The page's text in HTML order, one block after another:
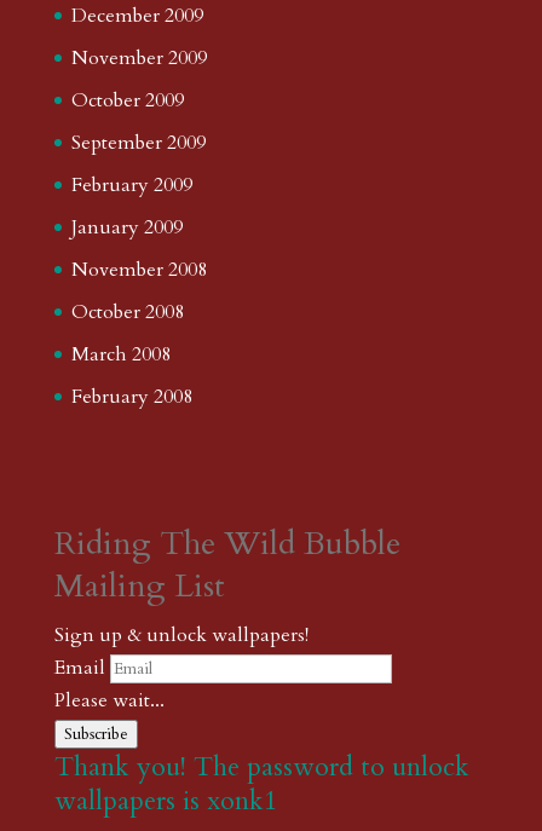
December 2009
November 2009
October 2009
September 2009
February 2009
January 2009
November 2008
October 2008
March 2008
February 2008
Riding The Wild Bubble
Mailing List
Sign up & unlock wallpapers!
Email
Please wait...
Subscribe
Thank you! The password to unlock
wallpapers is xonk1